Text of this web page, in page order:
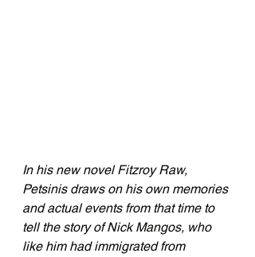
In his new novel Fitzroy Raw,
Petsinis draws on his own memories
and actual events from that time to
tell the story of Nick Mangos, who
like him had immigrated from